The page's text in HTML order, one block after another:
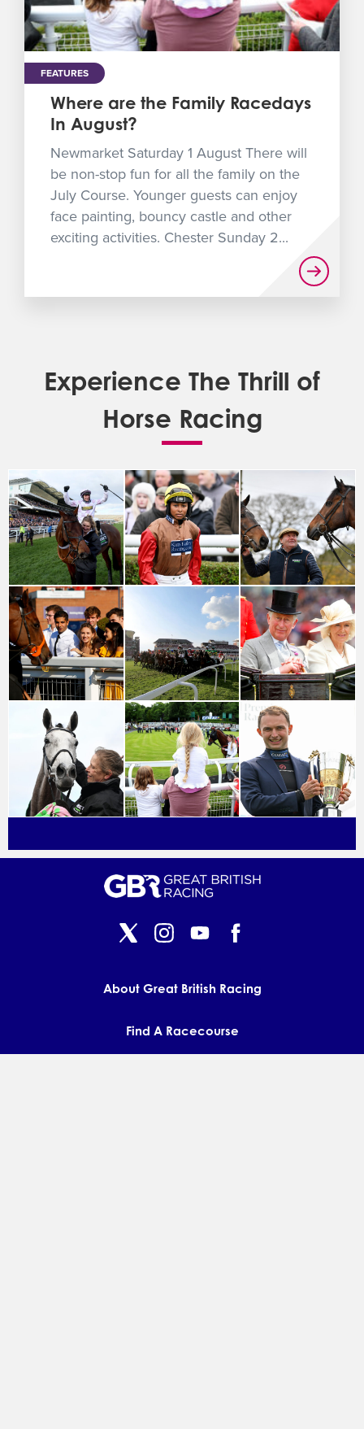
FEATURES
Where are the Family Racedays
In August?
Newmarket Saturday 1 August There will
be non-stop fun for all the family on the
July Course. Younger guests can enjoy
face painting, bouncy castle and other
exciting activities. Chester Sunday 2...
Experience The Thrill of
Horse Racing
About Great British Racing
Find A Racecourse